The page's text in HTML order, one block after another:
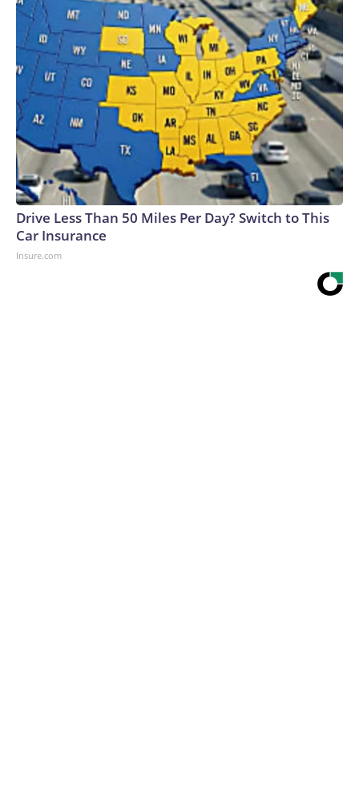
Drive Less Than 50 Miles Per Day? Switch to This
Car Insurance
Insure.com